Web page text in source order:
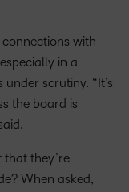
with
in a
scrutiny. “It’s
the board is
that they’re
When asked,